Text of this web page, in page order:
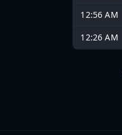
12:56 AM
12:26 AM